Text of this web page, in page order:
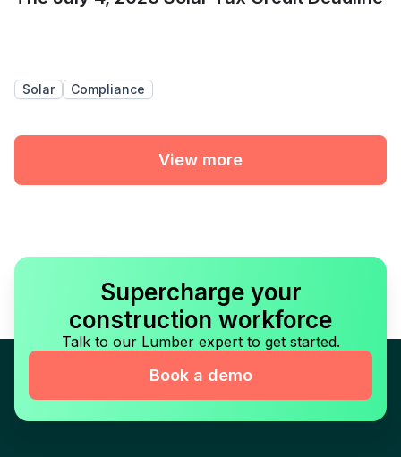
Solar Compliance
View more
Supercharge your
construction workforce
Talk to our Lumber expert to get started.
Book a demo